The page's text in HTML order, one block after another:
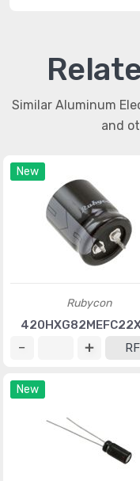
Similar Aluminum
and
New
Rubycon
New